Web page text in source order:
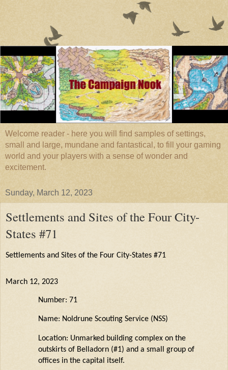
Welcome reader - here you will find samples of settings,
small and large, mundane and fantastical, to fill your gaming
world and your players with a sense of wonder and
excitement.
Sunday, March 12, 2023
Settlements and Sites of the Four City-
States #71
Settlements and Sites of the Four City-States #71
March 12, 2023
Number: 71
Name: NoldruneScouting Service (NSS)
Location: Unmarked building complex on the
outskirts of Belladorn(#1) and a small group of
offices in the capital itself.